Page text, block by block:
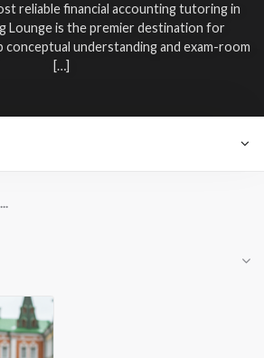
reliablefinancial accounting tutoring in
Lounge is the premier destination for
conceptual understanding and exam-room
[…]